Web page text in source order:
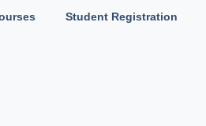
Student Registration